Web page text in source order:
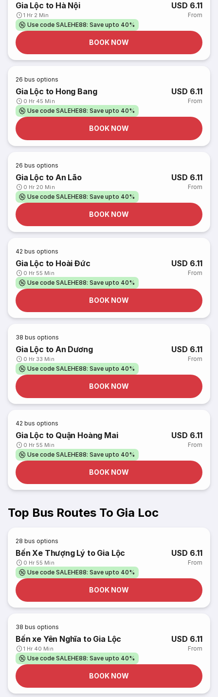
Gia Lộc to Hà Nội
1 Hr 2 Min
USD 6.11
From
Use code SALEHE88: Save upto 40%
BOOK NOW
26 bus options
Gia Lộc to Hong Bang
0 Hr 45 Min
USD 6.11
From
Use code SALEHE88: Save upto 40%
BOOK NOW
26 bus options
Gia Lộc to An Lão
0 Hr 20 Min
USD 6.11
From
Use code SALEHE88: Save upto 40%
BOOK NOW
42 bus options
Gia Lộc to Hoài Đức
0 Hr 55 Min
USD 6.11
From
Use code SALEHE88: Save upto 40%
BOOK NOW
38 bus options
Gia Lộc to An Dương
0 Hr 33 Min
USD 6.11
From
Use code SALEHE88: Save upto 40%
BOOK NOW
42 bus options
Gia Lộc to Quận Hoàng Mai
0 Hr 55 Min
USD 6.11
From
Use code SALEHE88: Save upto 40%
BOOK NOW
Top Bus Routes To Gia Loc
28 bus options
Bến Xe Thượng Lý to Gia Lộc
0 Hr 55 Min
USD 6.11
From
Use code SALEHE88: Save upto 40%
BOOK NOW
38 bus options
Bến xe Yên Nghĩa to Gia Lộc
1 Hr 40 Min
USD 6.11
From
Use code SALEHE88: Save upto 40%
BOOK NOW